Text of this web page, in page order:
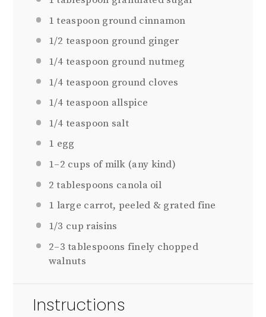
1 teaspoonground cinnamon
1/2 teaspoon ground ginger
1/4 teaspoon ground nutmeg
1/4 teaspoon ground cloves
1/4 teaspoon allspice
1/4 teaspoon salt
1 egg
1–2 cups of milk (any kind)
2 tablespoons canola oil
1 large carrot, peeled & grated fine
1/3 cup raisins
2–3 tablespoons finely chopped
walnuts
Instructions